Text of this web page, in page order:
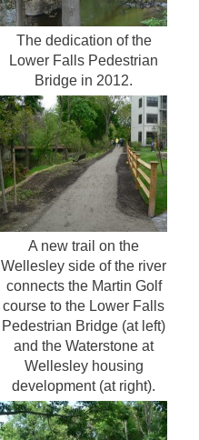
The dedication of the
Lower Falls Pedestrian
Bridge in 2012.
A new trail on the
Wellesley side of the river
connects the Martin Golf
course to the Lower Falls
Pedestrian Bridge (at left)
and the Waterstone at
Wellesley housing
development (at right).